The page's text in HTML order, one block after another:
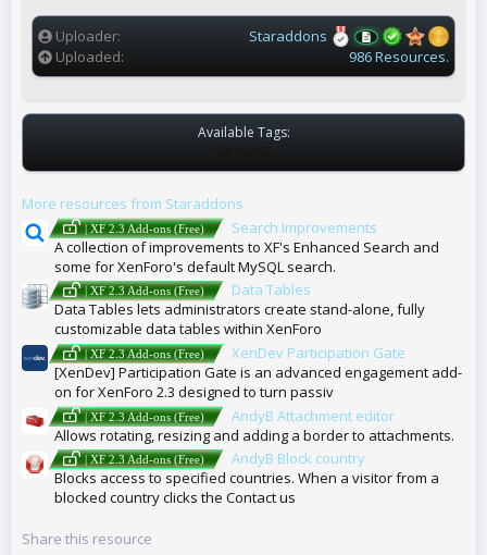
s
Uploader
Staraddons
Uploaded
986 Resources.
Available Tags:
A
S
More resources from Staraddons
| XF 2.3 Add-ons (Free)
Search Improvements
A collection of improvements to XF's Enhanced Search and
some for XenForo's default MySQL search.
| XF 2.3 Add-ons (Free)
Data Tables
Data Tables lets administrators create stand-alone, fully
customizable data tables within XenForo
| XF 2.3 Add-ons (Free)
XenDev Participation Gate
[XenDev] Participation Gate is an advanced engagement add-
on for XenForo 2.3 designed to turn passiv
| XF 2.3 Add-ons (Free)
AndyB Attachment editor
Allows rotating, resizing and adding a border to attachments.
| XF 2.3 Add-ons (Free)
AndyB Block country
Blocks access to specified countries. When a visitor from a
blocked country clicks the Contact us
Share this resource